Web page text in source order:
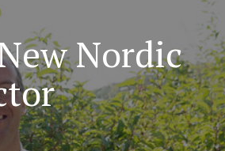
Nordic